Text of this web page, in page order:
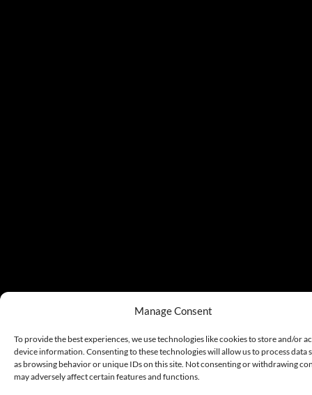
Manage Consent
To provide the best experiences, we use technologies like cookies to store and/or
device information. Consenting to these technologies will allow us to process data
as browsing behavior or unique IDs on this site. Not consenting or withdrawing
may adversely affect certain features and functions.